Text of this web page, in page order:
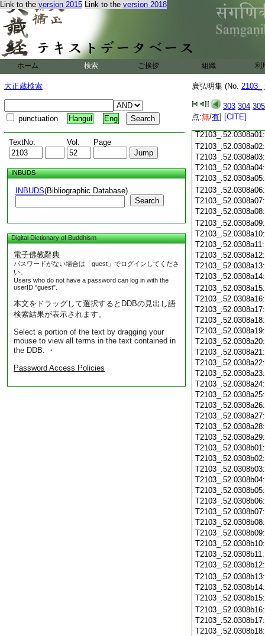
Link to the version 2015 Link to the version 2018
ホーム 検索 ご挨拶 組織 利
大正蔵検索
punctuation Hangul Eng
TextNo. Vol. Page
INBUDS
INBUDS(Bibliographic Database)
Search
Digital Dictionary of Buddhism
電子佛教辭典
パスワードがない場合は「guest」でログインしてくださ
い。
Users who do not have a password can log in with the
userID "guest".
本文をドラッグして選択するとDDBの見出し語
検索結果が表示されます。
Select a portion of the text by dragging your
mouse to view all terms in the text contained in
the DDB. ・
Password Access Policies
廣弘明集 (No. 2103_
303 304 305
点:無/有] [CITE]